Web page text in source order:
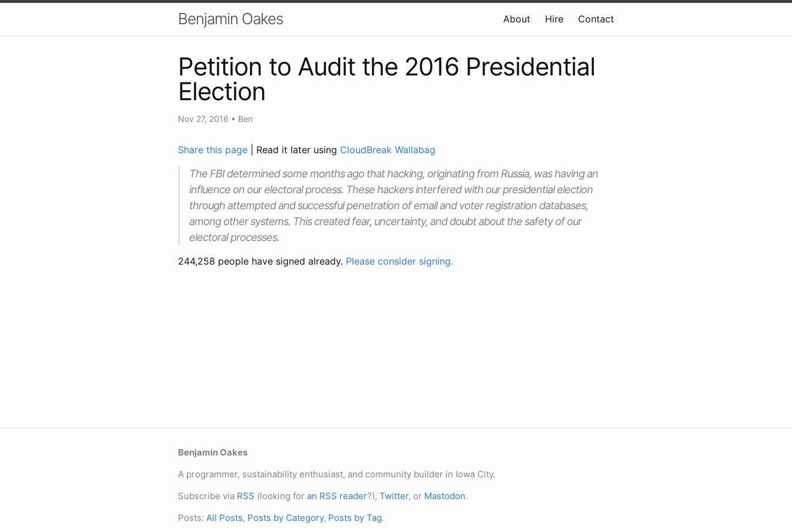
Benjamin Oakes About Hire Contact
Petition to Audit the 2016 Presidential
Election
Nov 27, 2016 • Ben
Share this page | Read it later using CloudBreak Wallabag
The FBI determined some months ago that hacking, originating from Russia, was having an
influence on our electoral process. These hackers interfered with our presidential election
through attempted and successful penetration of email and voter registration databases,
among other systems. This created fear, uncertainty, and doubt about the safety of our
electoral processes.
244,258 people have signed already. Please consider signing.
Benjamin Oakes
A programmer, sustainability enthusiast, and community builder in Iowa City.
Subscribe via RSS (looking for an RSS reader?), Twitter, or Mastodon.
Posts: All Posts, Posts by Category, Posts by Tag.